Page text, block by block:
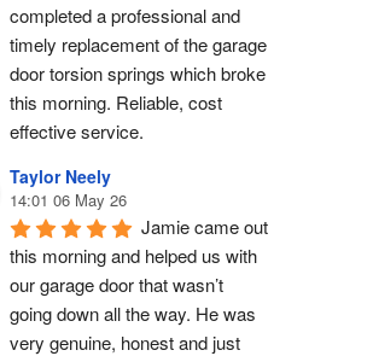
completed a professional and
timely replacement of the garage
door torsion springs which broke
this morning. Reliable, cost
effective service.
Taylor Neely
14:01 06 May 26
Jamie came out
this morning and helped us with
our garage door that wasn’t
going down all the way. He was
very genuine, honest and just